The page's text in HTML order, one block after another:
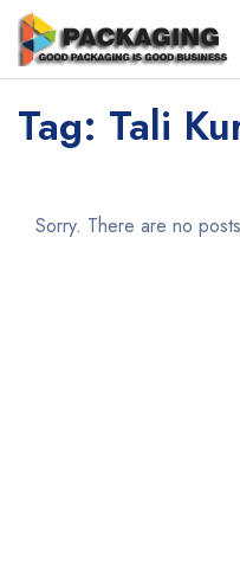
Tag: Tali
Sorry. There are no